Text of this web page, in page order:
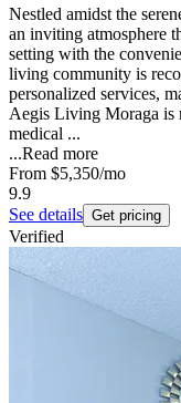
Nestled amidst the
an inviting atmosphere
setting with the
living community is
personalized services,
Aegis Living Moraga is
medical ...
...Read more
From $5,350/mo
9.9
See details Get pricing
Verified